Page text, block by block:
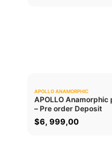
APOLLO ANAMORPHIC
APOLLO Anamorphic
– Pre order Deposit
$6, 999,00